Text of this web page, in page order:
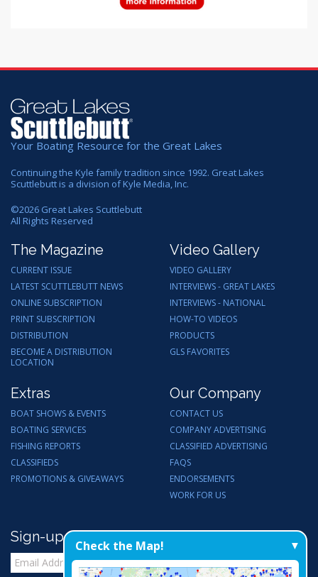
Your Boating Resource for the Great Lakes
Continuing the Kyle family tradition since 1992. Great Lakes
Scuttlebutt is a division of Kyle Media, Inc.
©2026 Great Lakes Scuttlebutt
All Rights Reserved
The Magazine
CURRENT ISSUE
LATEST SCUTTLEBUTT NEWS
ONLINE SUBSCRIPTION
PRINT SUBSCRIPTION
DISTRIBUTION
BECOME A DISTRIBUTION
LOCATION
Video Gallery
VIDEO GALLERY
INTERVIEWS - GREAT LAKES
INTERVIEWS - NATIONAL
HOW-TO VIDEOS
PRODUCTS
GLS FAVORITES
Extras
BOAT SHOWS & EVENTS
BOATING SERVICES
FISHING REPORTS
CLASSIFIEDS
PROMOTIONS & GIVEAWAYS
Our Company
CONTACT US
COMPANY ADVERTISING
CLASSIFIED ADVERTISING
FAQS
ENDORSEMENTS
WORK FOR US
Sign-up for Email Updates
Check the Map!